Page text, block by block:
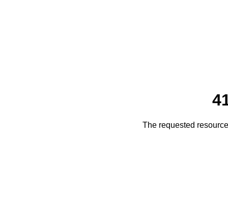
The requested